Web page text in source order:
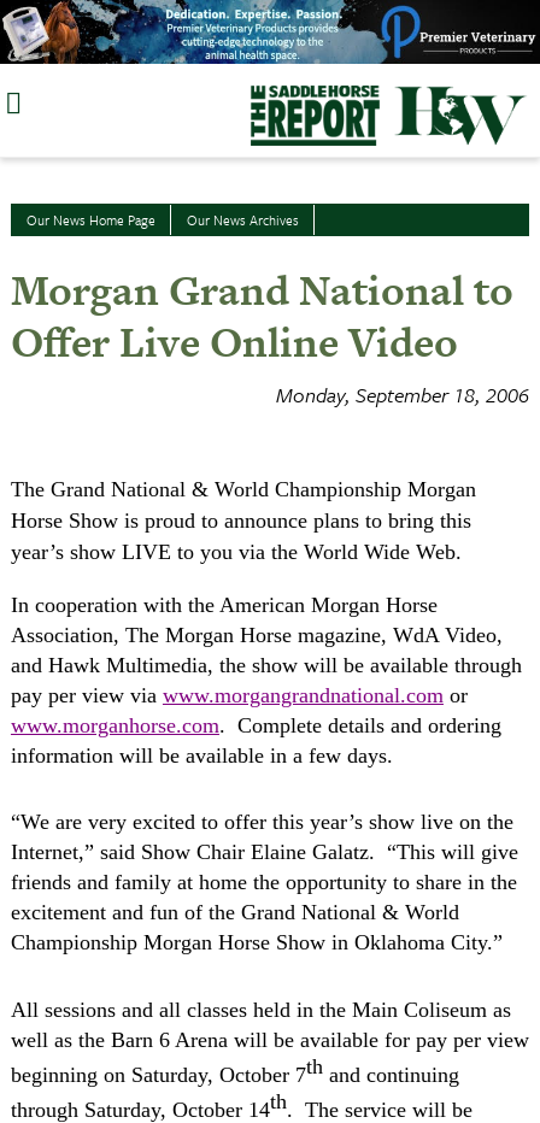
Skip
to
Our News Home Page Our News Archives
Morgan Grand National to
Offer Live Online Video
Monday, September 18, 2006
The Grand National & World Championship Morgan
Horse Show is proud to announce plans to bring this
year’s show LIVE to you via the World Wide Web.
In cooperation with the American Morgan Horse
Association, The Morgan Horse magazine, WdA Video,
and Hawk Multimedia, the show will be available through
pay per view via www.morgangrandnational.comor
www.morganhorse.com. Complete details and ordering
information will be available in a few days.
“We are very excited to offer this year’s show live on the
Internet,” said Show Chair Elaine Galatz. “This will give
friends and family at home the opportunity to share in the
excitement and fun of the Grand National & World
Championship Morgan Horse Show in Oklahoma City.”
All sessions and all classes held in the Main Coliseum as
well as the Barn 6 Arena will be available for pay per view
beginning on Saturday, October 7thand continuing
through Saturday, October 14th. The service will be